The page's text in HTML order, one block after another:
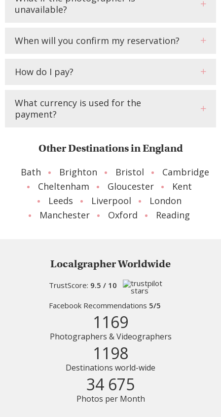
unavailable?
When will you confirm my reservation?
How do I pay?
What currency is used for the
payment?
Other Destinations in England
Bath Brighton Bristol
Cambridge
Cheltenham
Gloucester
Kent
Leeds
Liverpool
London
Manchester
Oxford Reading
Localgrapher Worldwide
TrustScore: 9.5 / 10
Facebook Recommendations 5/5
1169
Photographers & Videographers
1198
Destinations world-wide
34 675
Photos per Month